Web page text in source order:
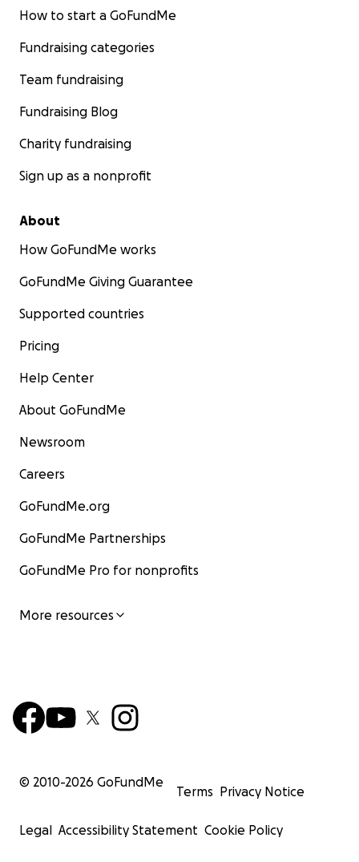
How to start a GoFundMe
Fundraising categories
Team fundraising
Fundraising Blog
Charity fundraising
Sign up as a nonprofit
About
How GoFundMe works
GoFundMe Giving Guarantee
Supported countries
Pricing
Help Center
About GoFundMe
Newsroom
Careers
GoFundMe.org
GoFundMe Partnerships
GoFundMe Pro for nonprofits
More resources
© 2010-2026 GoFundMe
Terms Privacy Notice
Legal Accessibility Statement Cookie Policy